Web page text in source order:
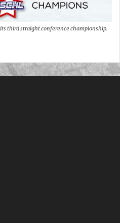
third straight conference championship.